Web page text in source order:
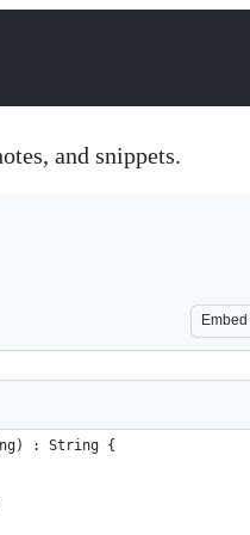
and snippets.
Embed
: String {